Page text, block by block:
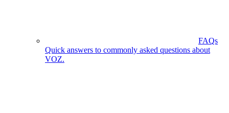
FAQs
Quick answers to commonly asked questions about
VOZ.